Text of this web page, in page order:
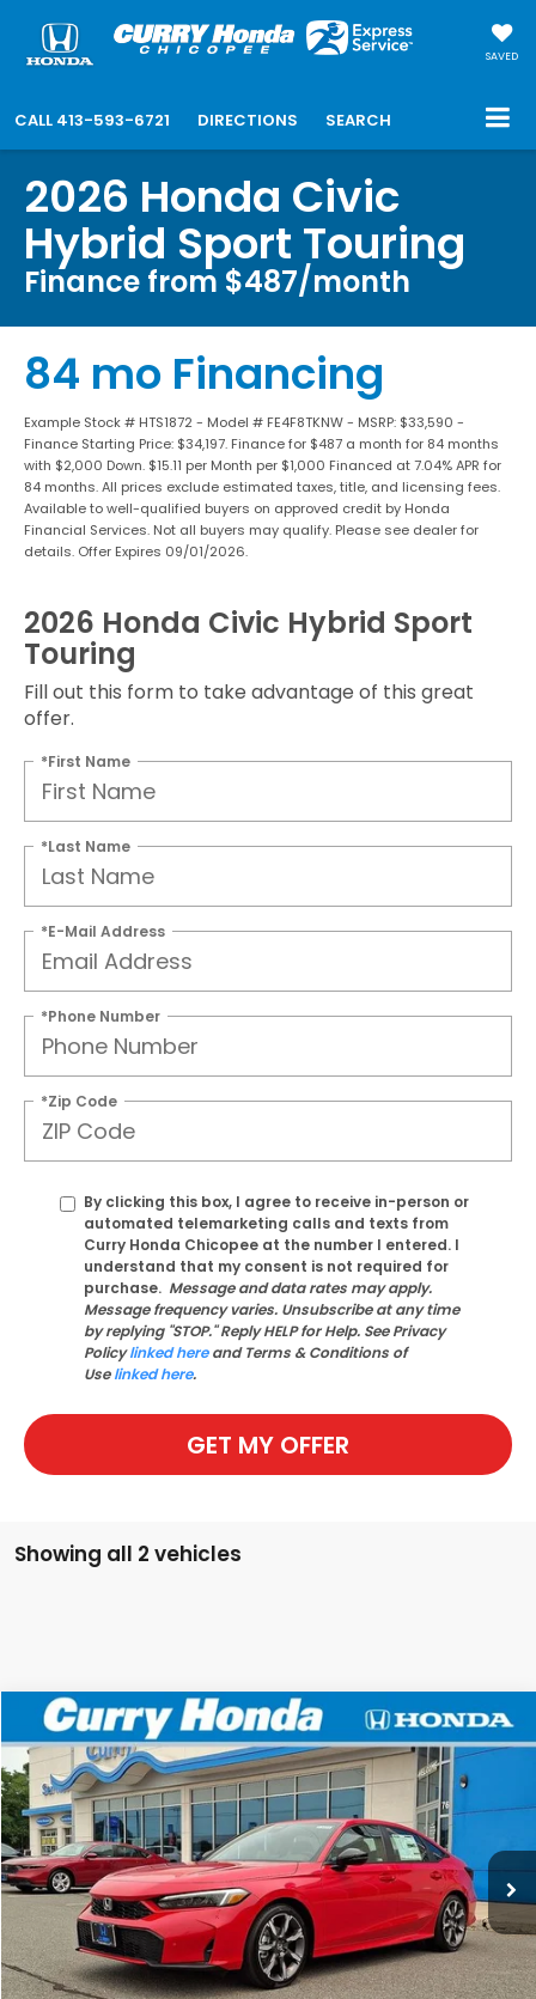
SAVED
CALL 413-593-6721 DIRECTIONS SEARCH
2026 Honda Civic
Hybrid Sport Touring
Finance from $487/month
84 mo Financing
Example Stock # HTS1872 - Model # FE4F8TKNW - MSRP: $33,590 -
Finance Starting Price: $34,197. Finance for $487 a month for 84 months
with $2,000 Down. $15.11 per Month per $1,000 Financed at 7.04% APR for
84 months. All prices exclude estimated taxes, title, and licensing fees.
Available to well-qualified buyers on approved credit by Honda
Financial Services. Not all buyers may qualify. Please see dealer for
details. Offer Expires 09/01/2026.
2026 Honda Civic Hybrid Sport
Touring
Fill out this form to take advantage of this great
offer.
*First Name
*Last Name
*E-Mail Address
*Phone Number
*Zip Code
By clicking this box, I agree to receive in-person or
automated telemarketing calls and texts from
Curry Honda Chicopee at the number I entered. I
understand that my consent is not required for
purchase. Message and data rates may apply.
Message frequency varies. Unsubscribe at any time
by replying "STOP." Reply HELP for Help. See Privacy
Policylinked hereand Terms & Conditions of
Uselinked here.
GET MY OFFER
Showing all 2 vehicles
2026Honda Civic HybridSport Touring
VIN:2HGFE4F81TH353588Stock:HTS1872Model:FE4F8TKNW
In Stock
BUY FINANCE LEASE
MSRP:
$33,590
Doc Fee:
+$498
Wheel Locks:
+$109
Compare Vehicle